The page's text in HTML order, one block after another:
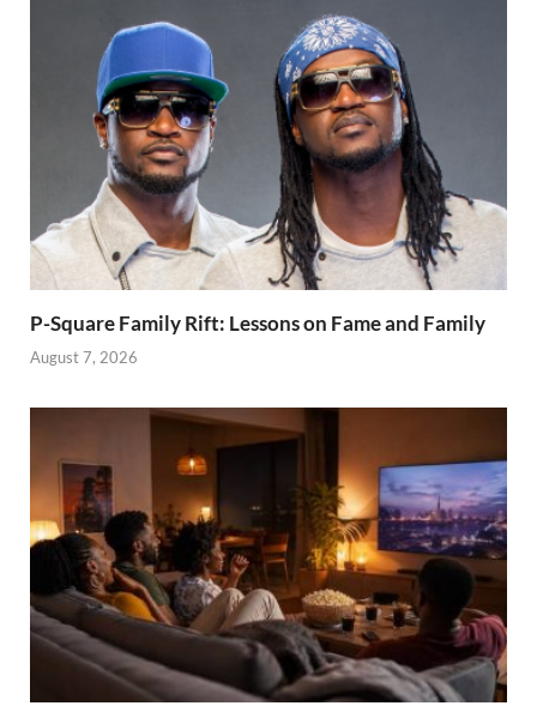
P-Square Family Rift: Lessons on Fame and Family
August 7, 2026